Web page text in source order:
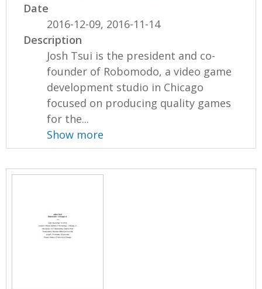
Date
2016-12-09, 2016-11-14
Description
Josh Tsui is the president and co-
founder of Robomodo, a video game
development studio in Chicago
focused on producing quality games
for the...
Show more